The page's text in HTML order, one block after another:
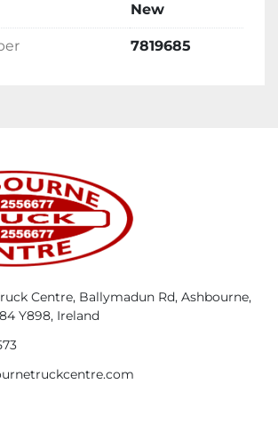
New
7819685
Centre, Ballymadun Rd, Ashbourne,
Y898, Ireland